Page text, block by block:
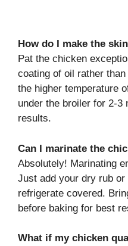
How do I make the
Pat the chicken
coating of oil rather
the higher temperature
under the broiler for 2-
results.
Can I marinate the
Absolutely! Marinating
Just add your dry rub or
refrigerate covered.
before baking for best
What if my chicken